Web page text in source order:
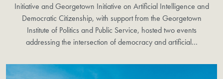
Initiative and Georgetown Initiative on Artificial Intelligence and
Democratic Citizenship, with support from the Georgetown
Institute of Politics and Public Service, hosted two events
addressing the intersection of democracy and artificial…